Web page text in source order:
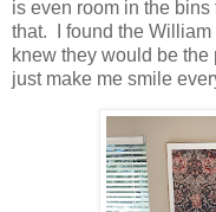
is even room in the
that. I found the William
knew they would be
just make me smile